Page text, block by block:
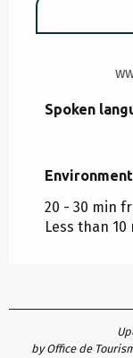
Spoken
Spoken
Environment
Environment
20 - 30 min
Less than
by Office de